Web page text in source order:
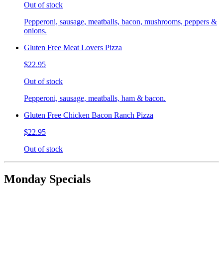
Out of stock
Pepperoni, sausage, meatballs, bacon, mushrooms, peppers &
onions.
Gluten Free Meat Lovers Pizza
$22.95
Out of stock
Pepperoni, sausage, meatballs, ham & bacon.
Gluten Free Chicken Bacon Ranch Pizza
$22.95
Out of stock
Monday Specials